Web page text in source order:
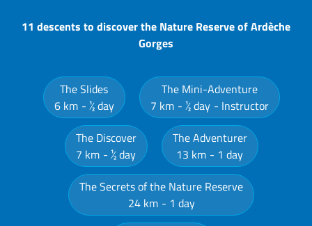
11 descents to discover the Nature Reserve of Ardèche
Gorges
The Slides
6 km
½ day
The Mini-Adventure
7 km
½ day
Instructor
The Discover
7 km
½ day
The Adventurer
13 km
1 day
The Secrets of the Nature Reserve
24 km
1 day